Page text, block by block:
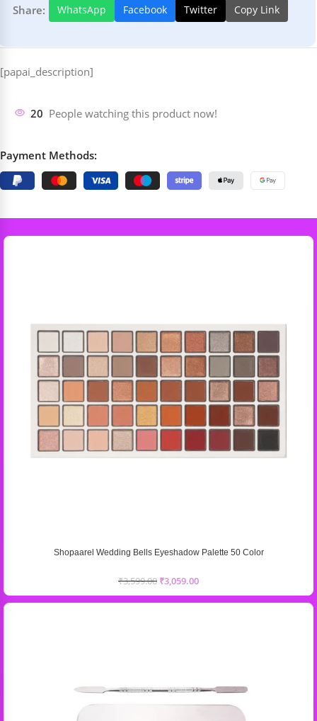
Share: WhatsApp Facebook Twitter Copy Link
[papai_description]
20 People watching this product now!
Payment Methods:
Shopaarel Wedding Bells Eyeshadow Palette 50 Color
₹3,599.00 ₹3,059.00